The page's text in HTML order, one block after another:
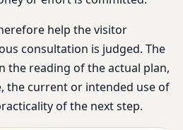
help the visitor
consultation is judged. The
the reading of the actual plan,
the current or intended use of
of the next step.